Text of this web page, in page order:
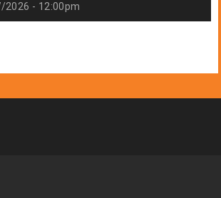
2026 - 12:00pm